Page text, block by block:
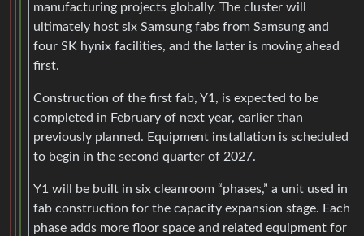
manufacturing projects globally. The cluster will
ultimately host six Samsung fabs from Samsung and
four SK hynix facilities, and the latter is moving ahead
first.
Construction of the first fab, Y1, is expected to be
completed in February of next year, earlier than
previously planned. Equipment installation is scheduled
to begin in the second quarter of 2027.
Y1 will be built in six cleanroom “phases,” a unit used in
fab construction for the capacity expansion stage. Each
phase adds more floor space and related equipment for